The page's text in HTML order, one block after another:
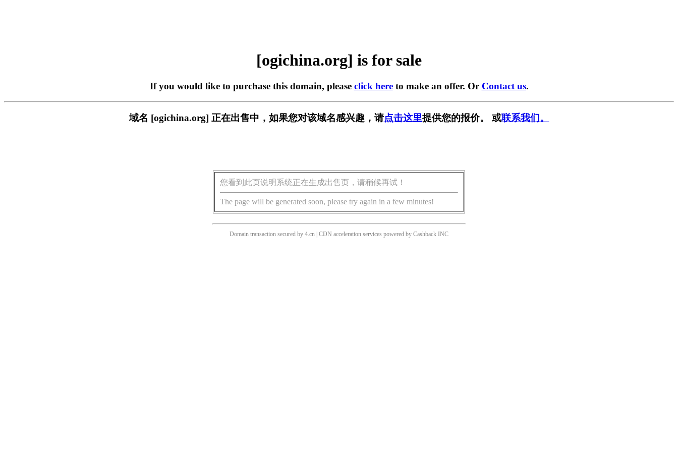
[ogichina.org] is for sale
If you would like to purchase this domain, please click hereto make an offer. Or Contact us.
域名 [ogichina.org] 正在出售中，如果您对该域名感兴趣，请点击这里提供您的报价。 或联系我们。
您看到此页说明系统正在生成出售页，请稍候再试！
The page will be generated soon, please try again in a few minutes!
Domain transaction secured by 4.cn | CDN acceleration services powered by Cashback INC